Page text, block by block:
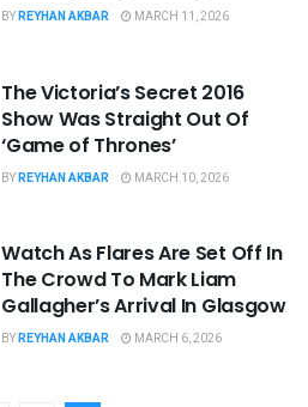
BYREYHAN AKBAR MARCH 11, 2026
The Victoria’s Secret 2016
Show Was Straight Out Of
‘Game of Thrones’
BYREYHAN AKBAR MARCH 10, 2026
Watch As Flares Are Set Off In
The Crowd To Mark Liam
Gallagher’s Arrival In Glasgow
BYREYHAN AKBAR MARCH 6, 2026